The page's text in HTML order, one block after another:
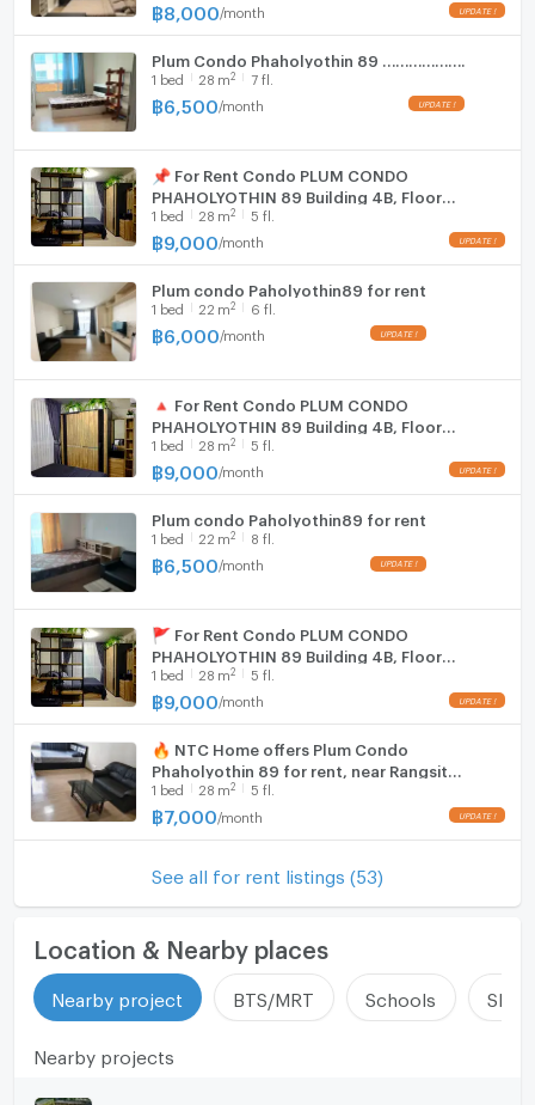
฿8,000 /month UPDATE !
Plum Condo Phaholyothin 89 ……………….
1 bed 28 m2 7 fl.
฿6,500 /month UPDATE !
📌 For Rent Condo PLUM CONDO
PHAHOLYOTHIN 89 Building 4ฺB, Floor
5,Studio, Room size 28 sqm
1 bed 28 m2 5 fl.
฿9,000 /month UPDATE !
Plum condo Paholyothin89 for rent
1 bed 22 m2 6 fl.
฿6,000 /month UPDATE !
🔺 For Rent Condo PLUM CONDO
PHAHOLYOTHIN 89 Building 4ฺB, Floor
5,Studio, Room size 28 sqm
1 bed 28 m2 5 fl.
฿9,000 /month UPDATE !
Plum condo Paholyothin89 for rent
1 bed 22 m2 8 fl.
฿6,500 /month UPDATE !
🚩 For Rent Condo PLUM CONDO
PHAHOLYOTHIN 89 Building 4ฺB, Floor
5,Studio, Room size 28 sqm
1 bed 28 m2 5 fl.
฿9,000 /month UPDATE !
🔥 NTC Home offers Plum Condo
Phaholyothin 89 for rent, near Rangsit
University, Phase 2, Building A, 5th floor
(7,000 THB/month), 28 sq m.
1 bed 28 m2 5 fl.
฿7,000 /month UPDATE !
See all for rent listings (53)
Location & Nearby places
Nearby project BTS/MRT Schools
Nearby projects